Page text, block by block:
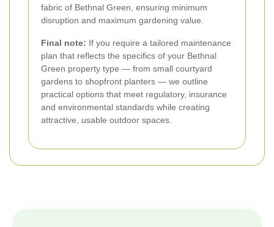
fabric of Bethnal Green, ensuring minimum
disruption and maximum gardening value.
Final note: If you require a tailored maintenance
plan that reflects the specifics of your Bethnal
Green property type — from small courtyard
gardens to shopfront planters — we outline
practical options that meet regulatory, insurance
and environmental standards while creating
attractive, usable outdoor spaces.